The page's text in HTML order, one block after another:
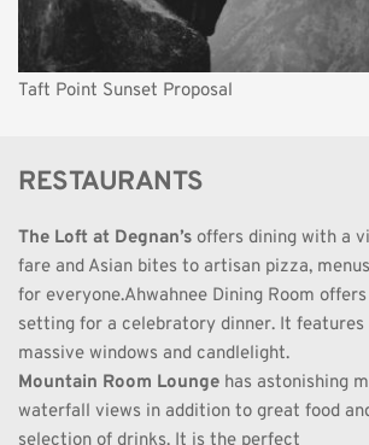
Taft Point Sunset Proposal
RESTAURANTS
The Loft at Degnan’s offers dining with a
fare and Asian bites to artisan pizza,
for everyone.Ahwahnee Dining Room
setting for a celebratory dinner. It features
massive windows and candlelight.
Mountain Room Lounge has astonishing
waterfall views in addition to great food